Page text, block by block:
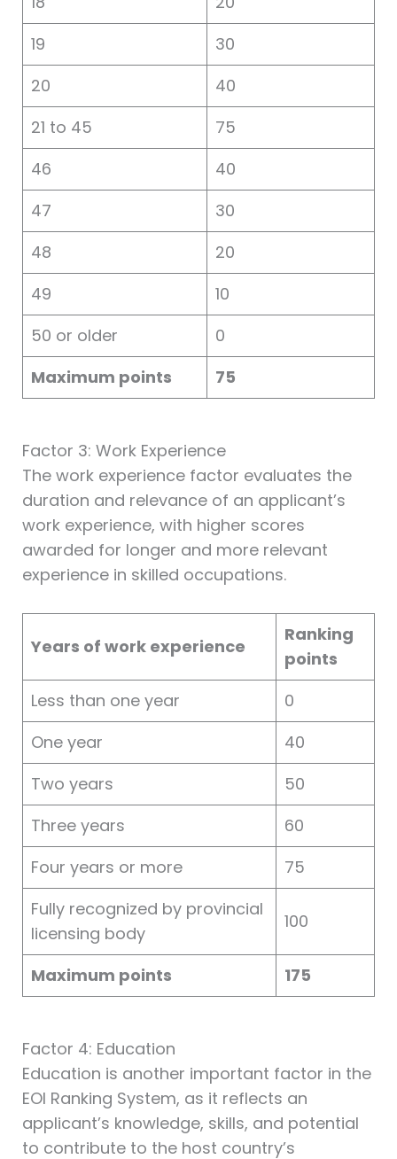
19
30
20
40
21 to 45
75
46
40
47
30
48
20
49
10
50 or older
0
Maximum points
75
Factor 3: Work Experience
The work experience factor evaluates the
duration and relevance of an applicant’s
work experience, with higher scores
awarded for longer and more relevant
experience in skilled occupations.
Years of work experience
Ranking
points
Less than one year
0
One year
40
Two years
50
Three years
60
Four years or more
75
Fully recognized by provincial
licensing body
100
Maximum points 175
Factor 4: Education
Education is another important factor in the
EOI Ranking System, as it reflects an
applicant’s knowledge, skills, and potential
to contribute to the host country’s